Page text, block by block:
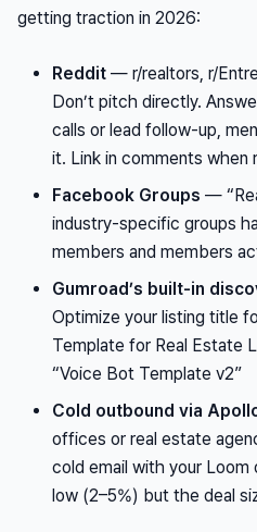
getting traction in 2026:
Reddit — r/realtors, r/
Don’t pitch directly.
calls or lead follow-up,
it. Link in comments when
Facebook Groups —
industry-specific groups
members and members
Gumroad’s built-in
Optimize your listing title
Template for Real Estate
“Voice Bot Template v2”
Cold outbound via
offices or real estate
cold email with your Loom
low (2–5%) but the deal